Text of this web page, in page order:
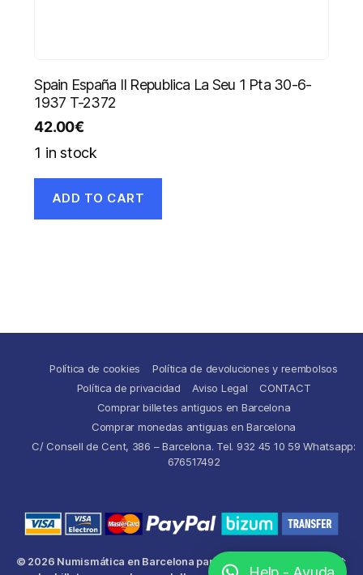
Spain España II Republica La Seu 1 Pta 30-6-
1937 T-2372
42.00€
1 in stock
ADD TO CART
Política de cookies
Política de devoluciones y reembolsos
Política de privacidad
Aviso Legal
CONTACT
Comprar billetes antiguos en Barcelona
Comprar monedas antiguas en Barcelona
C/ Consell de Cent, 386 – Barcelona. Tel. 932 45 10 59 Whatsapp:
676517492
© 2026 Numismática en Barcelona para comprar y
↑